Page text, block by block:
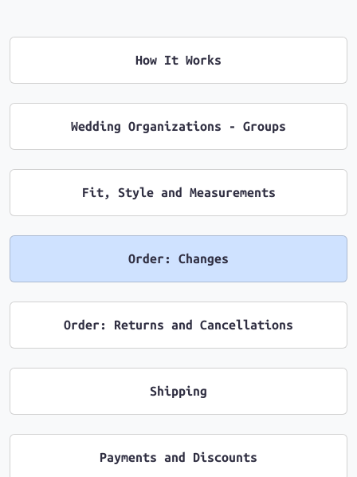
How It Works
Wedding Organizations - Groups
Fit, Style and Measurements
Order: Changes
Order: Returns and Cancellations
Shipping
Payments and Discounts